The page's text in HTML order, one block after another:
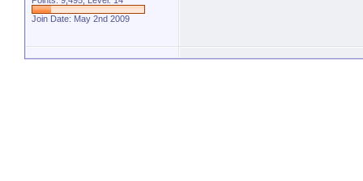
Join Date: May 2nd 2009